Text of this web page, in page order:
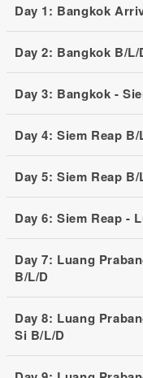
Day 1: Bangkok
Day 2: Bangkok B/L/
Day 3: Bangkok -
Day 4: Siem Reap B/
Day 5: Siem Reap B/
Day 6: Siem Reap -
Day 7: Luang
B/L/D
Day 8: Luang
Si B/L/D